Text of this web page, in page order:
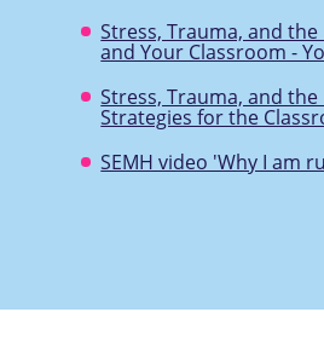
Stress, Trauma, and
and Your Classroom -
Stress, Trauma, and
Strategies for the
SEMH video 'Why I am